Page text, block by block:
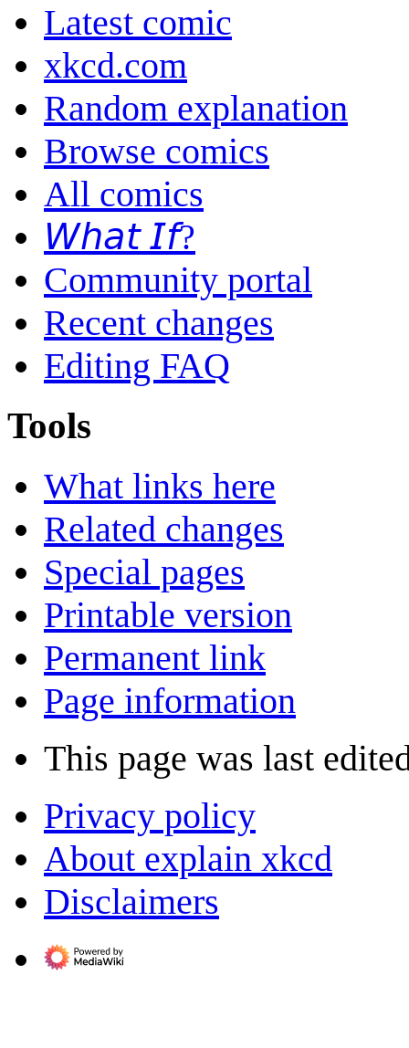
Latest comic
xkcd.com
Random explanation
Browse comics
All comics
𝘞𝘩𝘢𝘵 𝘐𝘧?
Community portal
Recent changes
Editing FAQ
Tools
What links here
Related changes
Special pages
Printable version
Permanent link
Page information
This page was last
Privacy policy
About explain xkcd
Disclaimers